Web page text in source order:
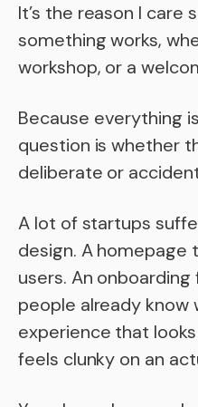
It’s the reason I care
something works,
workshop, or a
Because everything
question is whether
deliberate or
A lot of startups
design. A homepage
users. An
people already know
experience that
feels clunky on an